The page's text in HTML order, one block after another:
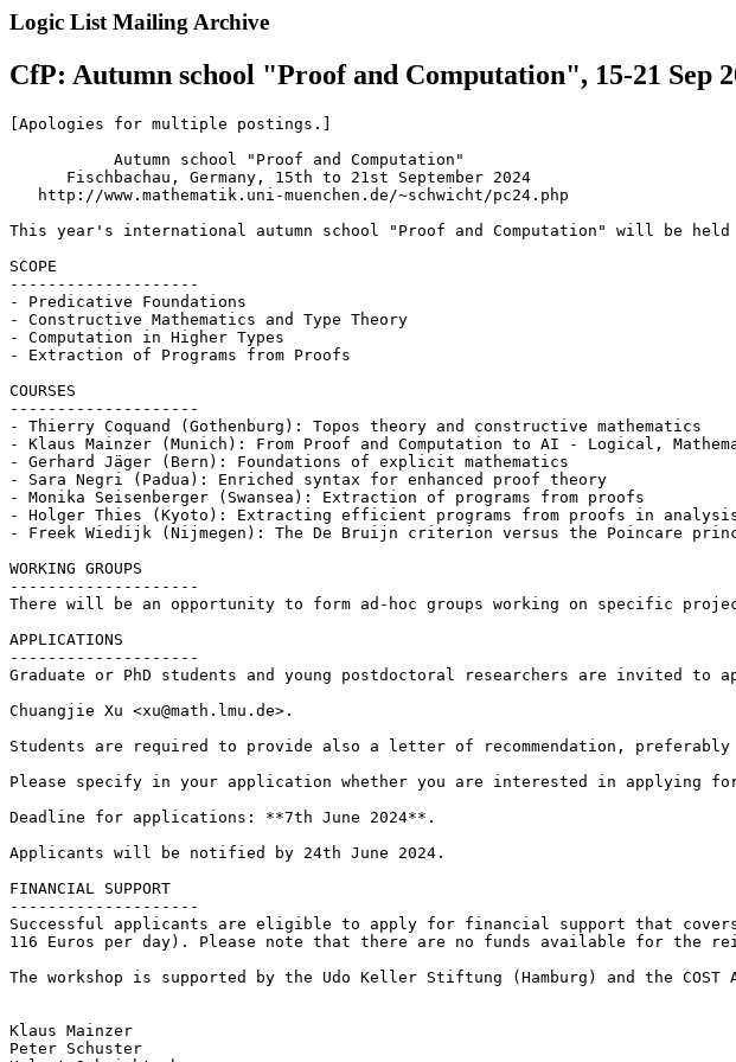
Logic List Mailing Archive
CfP: Autumn school "Proof and Computation", 15-21 Sep
[Apologies for multiple postings.]
           Autumn school "Proof and Computation"
      Fischbachau, Germany, 15th to 21st September 2024
   http://www.mathematik.uni-muenchen.de/~schwicht/pc24.php
This year's international autumn school "Proof and Computation" will be
SCOPE
--------------------
- Predicative Foundations
- Constructive Mathematics and Type Theory
- Computation in Higher Types
- Extraction of Programs from Proofs
COURSES
--------------------
- Thierry Coquand (Gothenburg): Topos theory and constructive mathematics
- Klaus Mainzer (Munich): From Proof and Computation to AI - Logical,
- Gerhard Jäger (Bern): Foundations of explicit mathematics
- Sara Negri (Padua): Enriched syntax for enhanced proof theory
- Monika Seisenberger (Swansea): Extraction of programs from proofs
- Holger Thies (Kyoto): Extracting efficient programs from proofs in
- Freek Wiedijk (Nijmegen): The De Bruijn criterion versus the Poincare
WORKING GROUPS
--------------------
There will be an opportunity to form ad-hoc groups working on specific
APPLICATIONS
--------------------
Graduate or PhD students and young postdoctoral researchers are
Chuangjie Xu <xu@math.lmu.de>.
Students are required to provide also a letter of recommendation,
Please specify in your application whether you are interested in applying
Deadline for applications: **7th June 2024**.
Applicants will be notified by 24th June 2024.
FINANCIAL SUPPORT
--------------------
Successful applicants are eligible to apply for financial support that covers
116 Euros per day). Please note that there are no funds available for the
The workshop is supported by the Udo Keller Stiftung (Hamburg) and the COST
Klaus Mainzer
Peter Schuster